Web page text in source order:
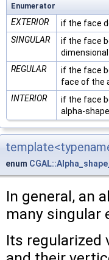
Enumerator
EXTERIOR
if the face
SINGULAR
if the face
REGULAR
if the face
face of the
INTERIOR
if the face
alpha-
enum
In general, an
many singular
Its regularized